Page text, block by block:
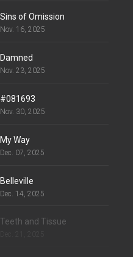
Sins of Omission
Nov. 16, 2025
Damned
Nov. 23, 2025
#081693
Nov. 30, 2025
My Way
Dec. 07, 2025
Belleville
Dec. 14, 2025
Teeth and Tissue